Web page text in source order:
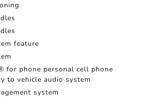
feature
for phone personal cell phone
to vehicle audio system
system